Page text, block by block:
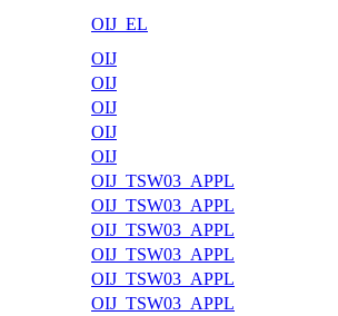
OIJ_EL
OIJ
OIJ
OIJ
OIJ
OIJ
OIJ_TSW03_APPL
OIJ_TSW03_APPL
OIJ_TSW03_APPL
OIJ_TSW03_APPL
OIJ_TSW03_APPL
OIJ_TSW03_APPL